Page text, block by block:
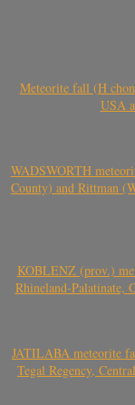
Meteorite fall (H
USA
WADSWORTH
County) and Rittman
KOBLENZ (prov.)
Rhineland-Palatinate,
JATILABA meteorite
Tegal Regency,